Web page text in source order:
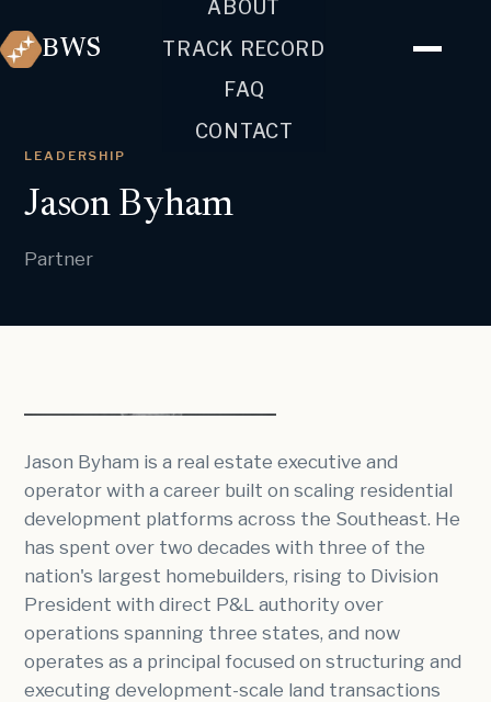
BWS
ABOUT
TRACK RECORD
FAQ
CONTACT
LEADERSHIP
Jason Byham
Partner
Jason Byham is a real estate executive and
operator with a career built on scaling residential
development platforms across the Southeast. He
has spent over two decades with three of the
nation's largest homebuilders, rising to Division
President with direct P&L authority over
operations spanning three states, and now
operates as a principal focused on structuring and
executing development-scale land transactions